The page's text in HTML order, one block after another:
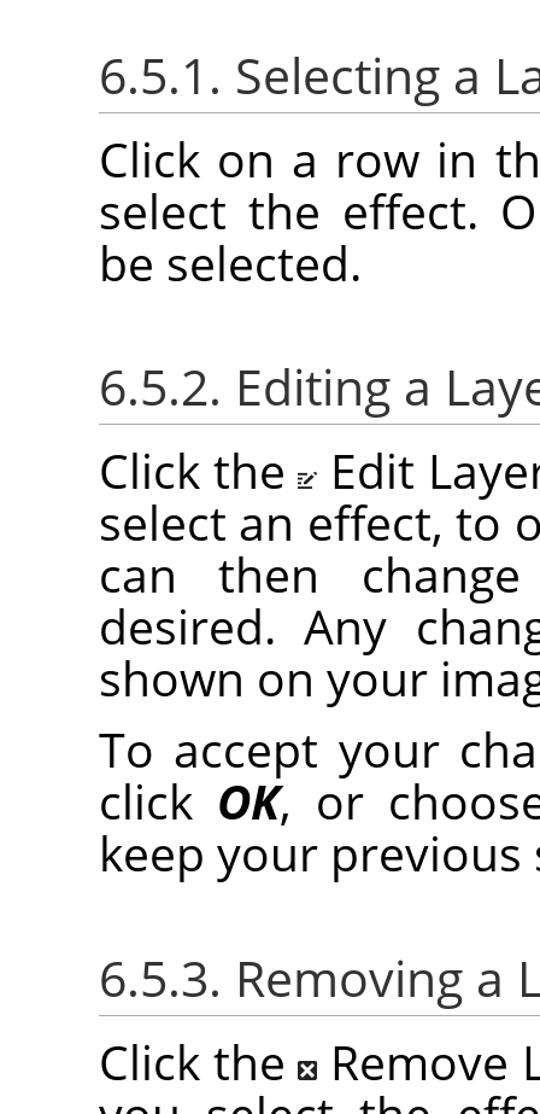
6.5.1. Selecting a
Click on a row in
select the effect.
be selected.
6.5.2. Editing a
Click the Edit
select an effect, to
can then
desired. Any
shown on your
To accept your
click OK, or
keep your previous
6.5.3. Removing a
Click the Remove